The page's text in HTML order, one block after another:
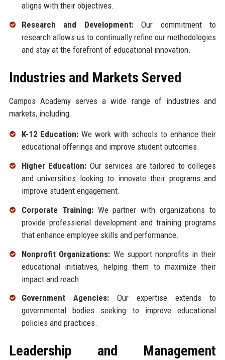
aligns with their objectives.
Research and Development:Our commitment to
research allows us to continually refine our methodologies
and stay at the forefront of educational innovation.
Industries and Markets Served
Campos Academy serves a wide range of industries and
markets, including:
K-12 Education: We work with schools to enhance their
educational offerings and improve student outcomes.
Higher Education: Our services are tailored to colleges
and universities looking to innovate their programs and
improve student engagement.
Corporate Training:We partner with organizations to
provide professional development and training programs
that enhance employee skills and performance.
Nonprofit Organizations: We support nonprofits in their
educational initiatives, helping them to maximize their
impact and reach.
Government Agencies:Our expertise extends to
governmental bodies seeking to improve educational
policies and practices.
Leadership and Management